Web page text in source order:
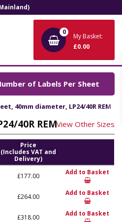
0
My Basket:
£0.00
of Labels Per Sheet
40mm diameter, LP24/40R REM
40R REMView Other Sizes
Price
(Includes VAT and
Delivery)
£177.00 Add to Basket
£264.00 Add to Basket
£318.00 Add to Basket